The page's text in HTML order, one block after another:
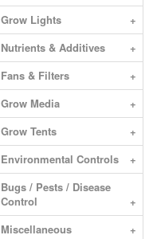
Grow Lights
+
Nutrients & Additives
+
Fans & Filters
+
Grow Media
+
Grow Tents
+
Environmental Controls
+
Bugs / Pests / Disease
Control
+
Miscellaneous
+